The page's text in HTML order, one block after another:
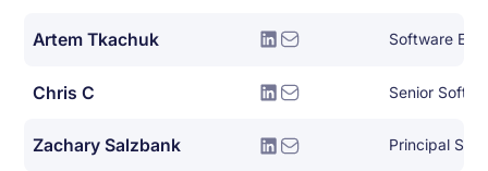
Artem Tkachuk Software
Chris C Senior
Zachary Salzbank Principal